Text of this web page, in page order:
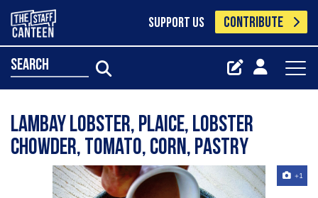
SUPPORT US CONTRIBUTE
search
Lambay lobster, plaice, lobster
chowder, tomato, corn, pastry
+1